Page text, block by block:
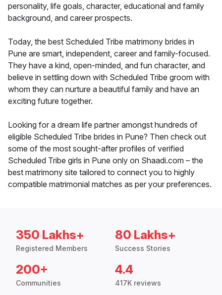
personality, life goals, character, educational and family
background, and career prospects.
Today, the best Scheduled Tribe matrimony brides in
Pune are smart, independent, career and family-focused.
They have a kind, open-minded, and fun character, and
believe in settling down with Scheduled Tribe groom with
whom they can nurture a beautiful family and have an
exciting future together.
Looking for a dream life partner amongst hundreds of
eligible Scheduled Tribe brides in Pune? Then check out
some of the most sought-after profiles of verified
Scheduled Tribe girls in Pune only on Shaadi.com – the
best matrimony site tailored to connect you to highly
compatible matrimonial matches as per your preferences.
350 Lakhs+
Registered Members
80 Lakhs+
Success Stories
200+
Communities
4.4
417K reviews